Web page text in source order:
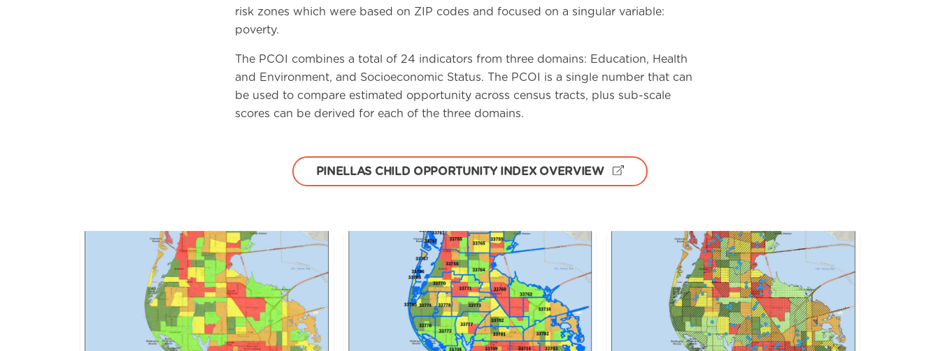
risk zones which were based on ZIP codes and focused on a singular variable:
poverty.
The PCOI combines a total of 24 indicators from three domains: Education, Health
and Environment, and Socioeconomic Status. The PCOI is a single number that can
be used to compare estimated opportunity across census tracts, plus sub-scale
scores can be derived for each of the three domains.
PINELLAS CHILD OPPORTUNITY INDEX OVERVIEW